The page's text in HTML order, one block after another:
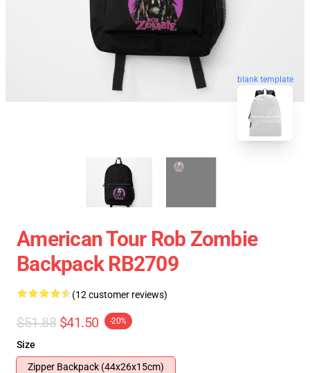
blank template
American Tour Rob Zombie
Backpack RB2709
(12 customer reviews)
$51.88 $41.50 -20%
Size
Zipper Backpack (44x26x15cm)